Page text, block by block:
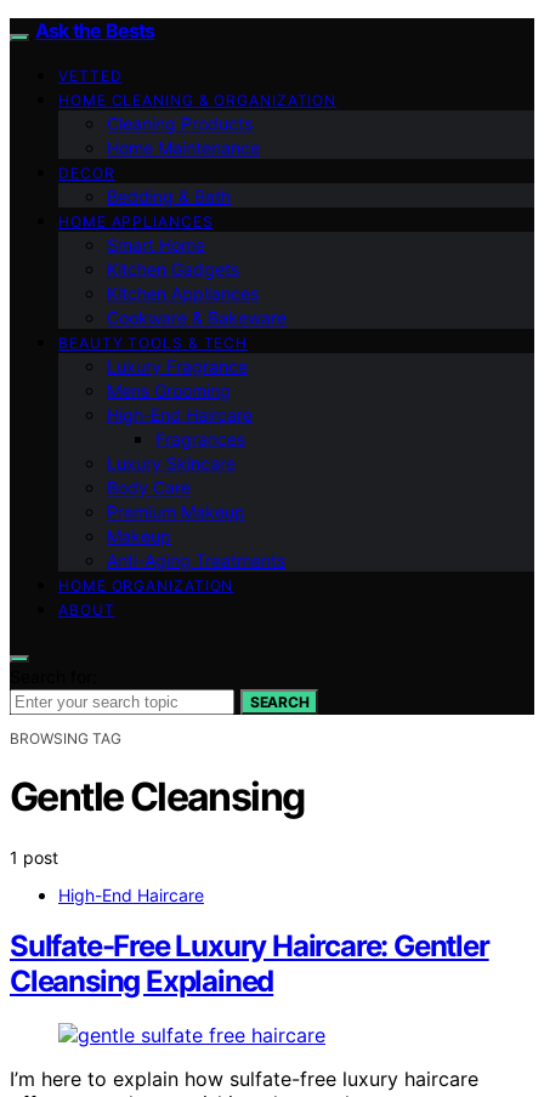
Ask the Bests
VETTED
HOME CLEANING & ORGANIZATION
Cleaning Products
Home Maintenance
DECOR
Bedding & Bath
HOME APPLIANCES
Smart Home
Kitchen Gadgets
Kitchen Appliances
Cookware & Bakeware
BEAUTY TOOLS & TECH
Luxury Fragrance
Mens Grooming
High-End Haircare
Fragrances
Luxury Skincare
Body Care
Premium Makeup
Makeup
Anti-Aging Treatments
HOME ORGANIZATION
ABOUT
SEARCH
BROWSING TAG
Gentle Cleansing
1 post
High-End Haircare
Sulfate-Free Luxury Haircare: Gentler
Cleansing Explained
I’m here to explain how sulfate-free luxury haircare